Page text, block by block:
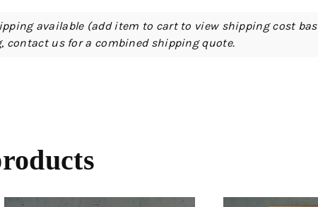
available (add item to cart to view shipping cost
us for a combined shipping quote.